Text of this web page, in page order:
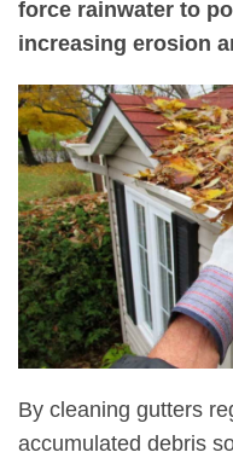
force rainwater to
increasing erosion
By cleaning gutters
accumulated debris